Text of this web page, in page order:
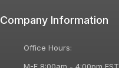
Company Information
Office Hours: